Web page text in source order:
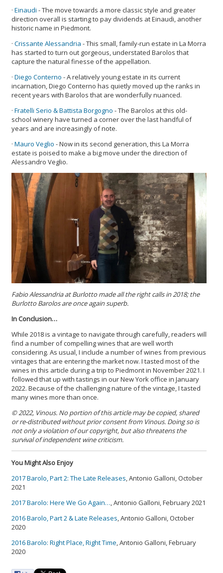
· Einaudi - The move towards a more classic style and greater
direction overall is starting to pay dividends at Einaudi, another
historic name in Piedmont.
· Crissante Alessandria - This small, family-run estate in La Morra
has started to turn out gorgeous, understated Barolos that
capture the natural finesse of the appellation.
· Diego Conterno - A relatively young estate in its current
incarnation, Diego Conterno has quietly moved up the ranks in
recent years with Barolos that are wonderfully nuanced.
· Fratelli Serio & Battista Borgogno - The Barolos at this old-
school winery have turned a corner over the last handful of
years and are increasingly of note.
· Mauro Veglio - Now in its second generation, this La Morra
estate is poised to make a big move under the direction of
Alessandro Veglio.
Fabio Alessandria at Burlotto made all the right calls in 2018; the
Burlotto Barolos are once again superb.
In Conclusion…
While 2018 is a vintage to navigate through carefully, readers will
find a number of compelling wines that are well worth
considering. As usual, I include a number of wines from previous
vintages that are entering the market now. I tasted most of the
wines in this article during a trip to Piedmont in November 2021. I
followed that up with tastings in our New York office in January
2022. Because of the challenging nature of the vintage, I tasted
many wines more than once.
© 2022, Vinous. No portion of this article may be copied, shared
or re-distributed without prior consent from Vinous. Doing so is
not only a violation of our copyright, but also threatens the
survival of independent wine criticism.
You Might Also Enjoy
2017 Barolo, Part 2: The Late Releases , Antonio Galloni, October
2021
2017 Barolo: Here We Go Again… , Antonio Galloni, February 2021
2016 Barolo, Part 2 & Late Releases , Antonio Galloni, October
2020
2016 Barolo: Right Place, Right Time , Antonio Galloni, February
2020